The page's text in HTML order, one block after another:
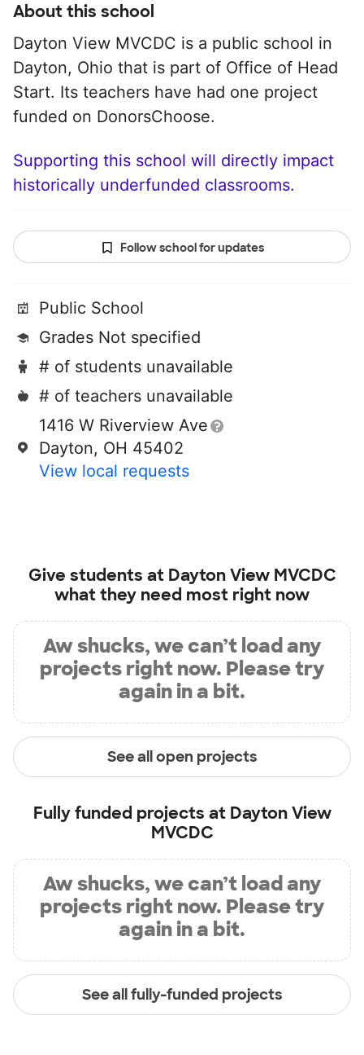
About this school
Dayton View MVCDC is a public school in
Dayton, Ohio that is part of Office of Head
Start. Its teachers have had one project
funded on DonorsChoose.
Supporting this school will directly impact
historically underfunded classrooms.
Follow school for updates
Public School
Grades Not specified
# of students unavailable
# of teachers unavailable
1416 W Riverview Ave
Dayton, OH 45402
View local requests
Give students at Dayton View MVCDC
what they need most right now
Aw shucks, we can’t load any
projects right now. Please try
again in a bit.
See all open projects
Fully funded projects at Dayton View
MVCDC
Aw shucks, we can’t load any
projects right now. Please try
again in a bit.
See all fully-funded projects